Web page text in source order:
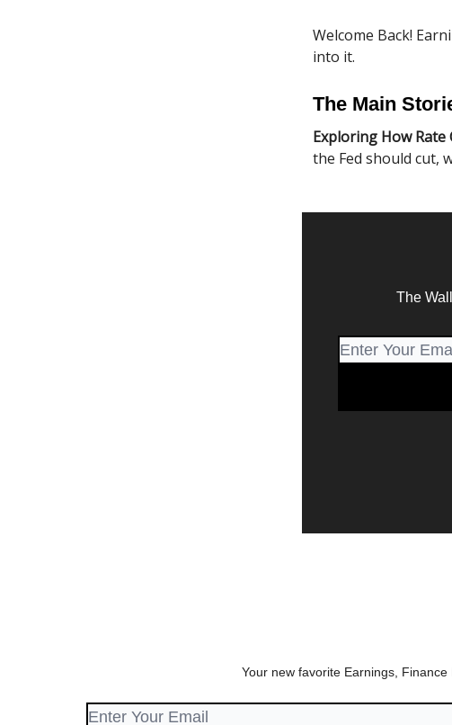
Welcome Back!
into it.
The Main
Exploring How Rate
the Fed should cut,
The
Your new favorite Earnings,